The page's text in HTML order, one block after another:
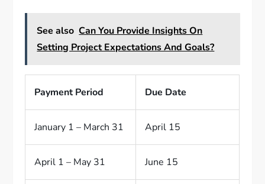
See also Can You Provide Insights On
Setting Project Expectations And Goals?
Payment Period Due Date
January 1 – March 31 April 15
April 1 – May 31 June 15